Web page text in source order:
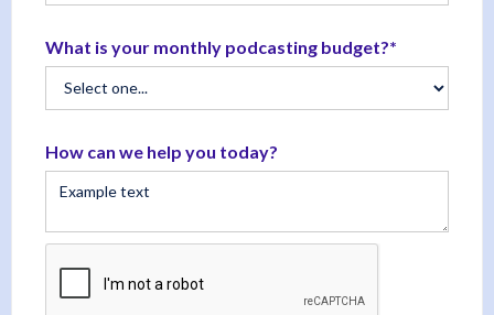
What is your monthly podcasting budget?*
How can we help you today?